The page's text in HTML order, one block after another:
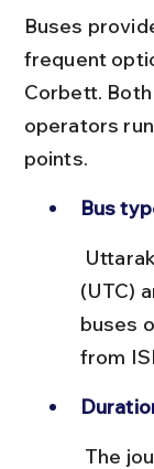
Buses
frequent
Corbett.
operators
points.
Bus
(UTC)
buses
from